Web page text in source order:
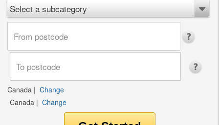
Select a subcategory
Canada | Change
Canada | Change